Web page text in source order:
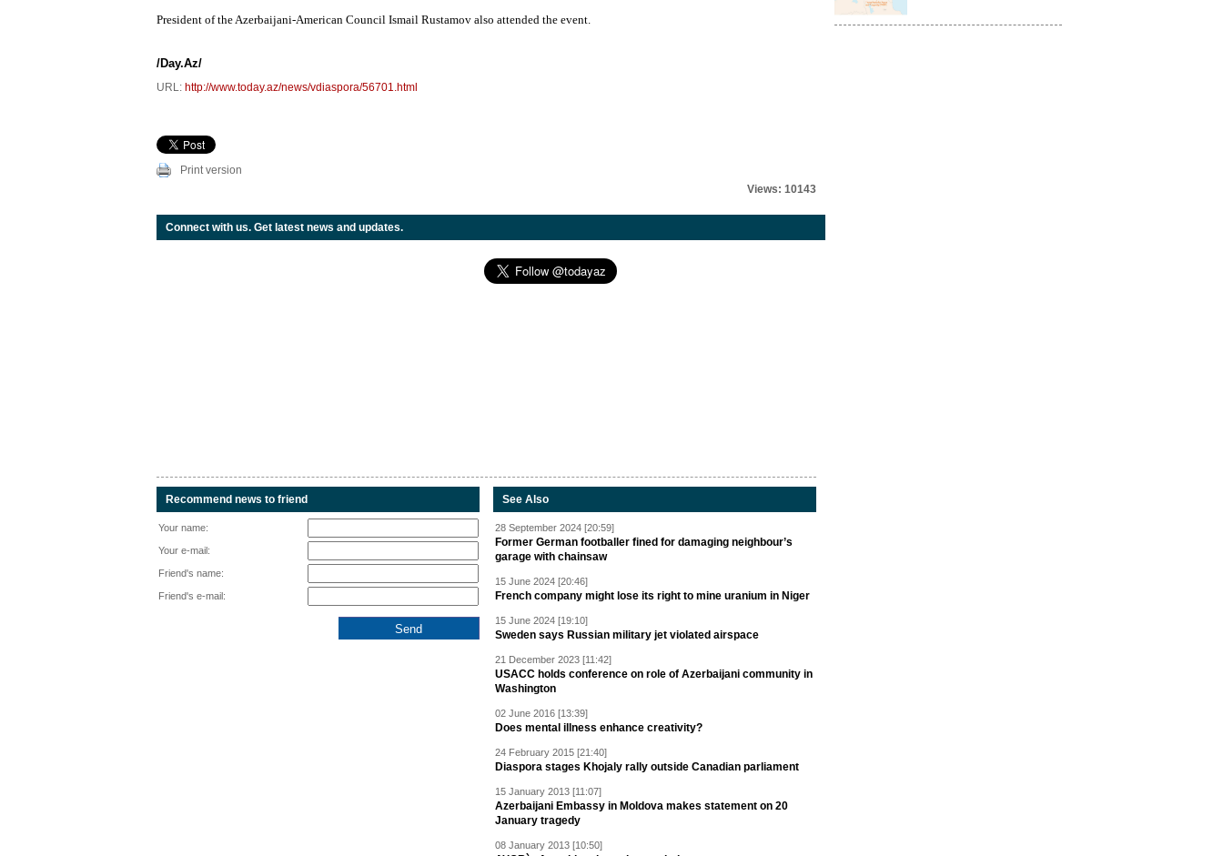
President of the Azerbaijani-American Council Ismail Rustamov also attended the event.
/Day.Az/
URL: http://www.today.az/news/vdiaspora/56701.html
Print version
Views: 10143
Connect with us. Get latest news and updates.
Recommend news to friend
Your name:
Your e-mail:
Friend's name:
Friend's e-mail:
See Also
28 September 2024 [20:59]
Former German footballer fined for damaging neighbour’s
garage with chainsaw
15 June 2024 [20:46]
French company might lose its right to mine uranium in Niger
15 June 2024 [19:10]
Sweden says Russian military jet violated airspace
21 December 2023 [11:42]
USACC holds conference on role of Azerbaijani community in
Washington
02 June 2016 [13:39]
Does mental illness enhance creativity?
24 February 2015 [21:40]
Diaspora stages Khojaly rally outside Canadian parliament
15 January 2013 [11:07]
Azerbaijani Embassy in Moldova makes statement on 20
January tragedy
08 January 2013 [10:50]